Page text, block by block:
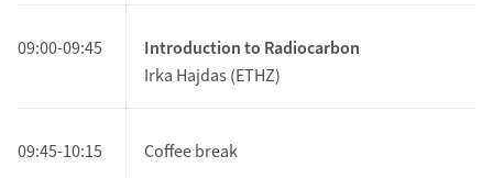
09:00-09:45
Introduction to Radiocarbon
Irka Hajdas (ETHZ)
09:45-10:15 Coffee break